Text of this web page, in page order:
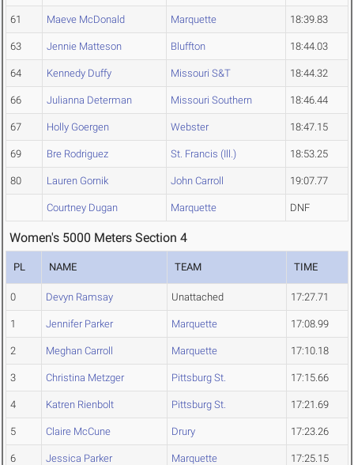
61 Maeve McDonald Marquette 18:39.83
63 Jennie Matteson Bluffton 18:44.03
64 Kennedy Duffy Missouri S&T 18:44.32
66 Julianna Determan Missouri Southern 18:46.44
67 Holly Goergen Webster 18:47.15
69 Bre Rodriguez St. Francis (Ill.) 18:53.25
80 Lauren Gornik John Carroll 19:07.77
Courtney Dugan Marquette DNF
Women's 5000 Meters Section 4
PL NAME TEAM TIME
0 Devyn Ramsay Unattached 17:27.71
1 Jennifer Parker Marquette 17:08.99
2 Meghan Carroll Marquette 17:10.18
3 Christina Metzger Pittsburg St. 17:15.66
4 Katren Rienbolt Pittsburg St. 17:21.69
5 Claire McCune Drury 17:23.26
6 Jessica Parker Marquette 17:25.15